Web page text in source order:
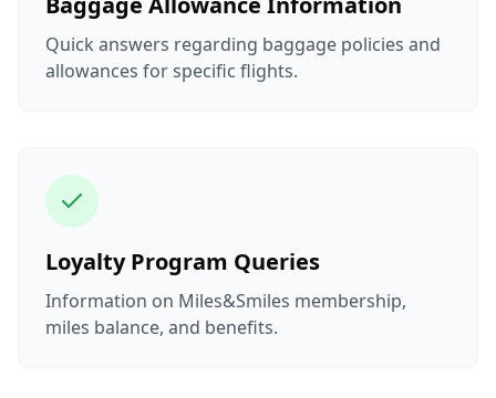
Quick answers regarding baggage policies and
allowances for specific flights.
Loyalty Program Queries
Information on Miles&Smiles membership,
miles balance, and benefits.